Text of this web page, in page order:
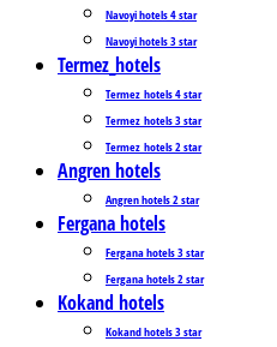
Navoyi hotels 4 star
Navoyi hotels 3 star
Termez_hotels
Termez_hotels 4 star
Termez_hotels 3 star
Termez_hotels 2 star
Angren hotels
Angren hotels 2 star
Fergana hotels
Fergana hotels 3 star
Fergana hotels 2 star
Kokand hotels
Kokand hotels 3 star